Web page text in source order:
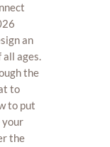
an
ages.
the
to
to put
your
the